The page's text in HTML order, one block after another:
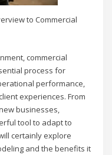
to Commercial
commercial
process for
performance,
experiences. From
businesses,
tool to adapt to
certainly explore
and the benefits it